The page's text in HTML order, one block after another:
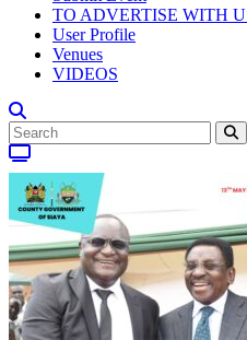
TO ADVERTISE WITH
User Profile
Venues
VIDEOS